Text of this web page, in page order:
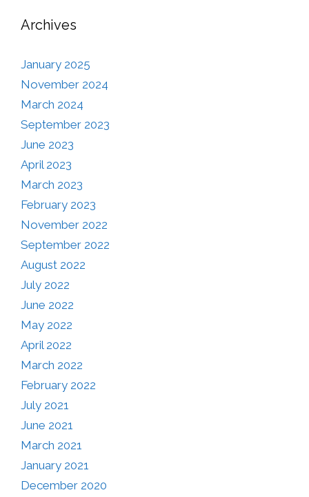
Archives
January 2025
November 2024
March 2024
September 2023
June 2023
April 2023
March 2023
February 2023
November 2022
September 2022
August 2022
July 2022
June 2022
May 2022
April 2022
March 2022
February 2022
July 2021
June 2021
March 2021
January 2021
December 2020